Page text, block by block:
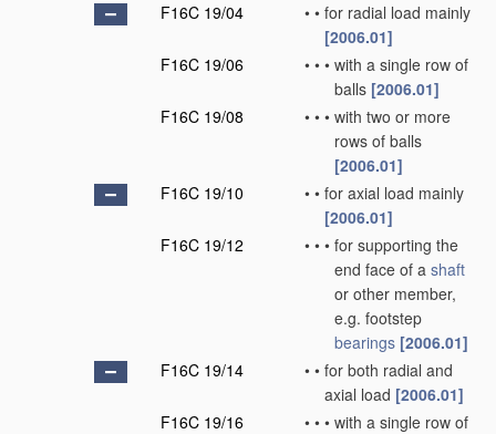
F16C 19/04
• • for radial load mainly
[2006.01]
F16C 19/06
• • • with a single row of
balls [2006.01]
F16C 19/08
• • • with two or more
rows of balls
[2006.01]
F16C 19/10
• • for axial load mainly
[2006.01]
F16C 19/12
• • • for supporting the
end face of a shaft
or other member,
e.g. footstep
bearings [2006.01]
F16C 19/14
• • for both radial and
axial load [2006.01]
F16C 19/16
• • • with a single row of